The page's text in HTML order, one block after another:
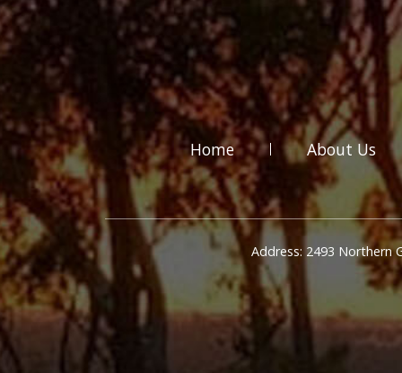
Home About Us
Address: 2493 Northern